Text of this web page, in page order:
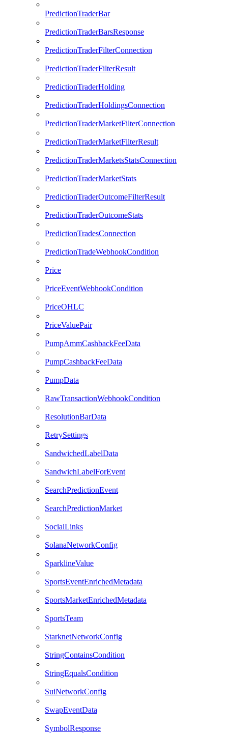
PredictionTraderBar
PredictionTraderBarsResponse
PredictionTraderFilterConnection
PredictionTraderFilterResult
PredictionTraderHolding
PredictionTraderHoldingsConnection
PredictionTraderMarketFilterConnection
PredictionTraderMarketFilterResult
PredictionTraderMarketsStatsConnection
PredictionTraderMarketStats
PredictionTraderOutcomeFilterResult
PredictionTraderOutcomeStats
PredictionTradesConnection
PredictionTradeWebhookCondition
Price
PriceEventWebhookCondition
PriceOHLC
PriceValuePair
PumpAmmCashbackFeeData
PumpCashbackFeeData
PumpData
RawTransactionWebhookCondition
ResolutionBarData
RetrySettings
SandwichedLabelData
SandwichLabelForEvent
SearchPredictionEvent
SearchPredictionMarket
SocialLinks
SolanaNetworkConfig
SparklineValue
SportsEventEnrichedMetadata
SportsMarketEnrichedMetadata
SportsTeam
StarknetNetworkConfig
StringContainsCondition
StringEqualsCondition
SuiNetworkConfig
SwapEventData
SymbolResponse